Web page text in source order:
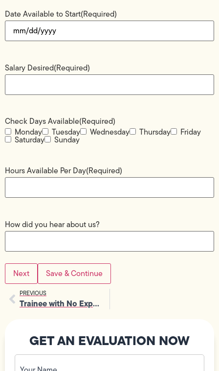
Date Available to Start(Required)
Salary Desired(Required)
Check Days Available(Required)
Monday
Tuesday Wednesday Thursday Friday
Saturday Sunday
Hours Available Per Day(Required)
How did you hear about us?
Save & Continue
PREVIOUS
Trainee with No Experience Needed
GET AN EVALUATION NOW
Your
Name
(Required)